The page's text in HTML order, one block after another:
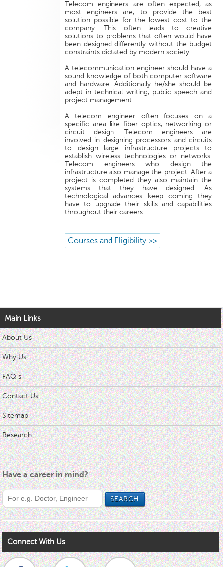
Telecom engineers are often expected, as
most engineers are, to provide the best
solution possible for the lowest cost to the
company. This often leads to creative
solutions to problems that often would have
been designed differently without the budget
constraints dictated by modern society.
A telecommunication engineer should have a
sound knowledge of both computer software
and hardware. Additionally he/she should be
adept in technical writing, public speech and
project management.
A telecom engineer often focuses on a
specific area like fiber optics, networking or
circuit design. Telecom engineers are
involved in designing processors and circuits
to design large infrastructure projects to
establish wireless technologies or networks.
Telecom engineers who design the
infrastructure also manage the project. After a
project is completed they also maintain the
systems that they have designed. As
technological advances keep coming they
have to upgrade their skills and capabilities
throughout their careers.
Courses and Eligibility >>
Main Links
About Us
Why Us
FAQ s
Contact Us
Sitemap
Research
Have a career in mind?
Connect With Us